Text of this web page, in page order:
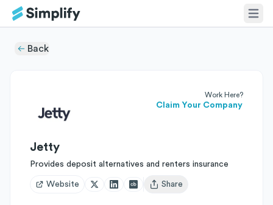
Back
Work Here?
Claim Your Company
Jetty
Provides deposit alternatives and renters insurance
Website
Open user menu
Share